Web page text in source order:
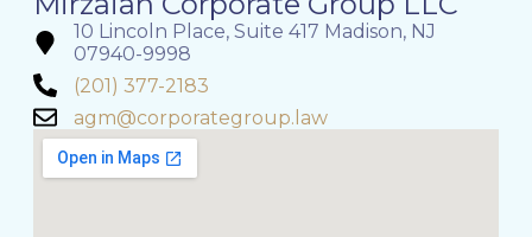
10 Lincoln Place, Suite 417 Madison, NJ
07940-9998
(201) 377-2183
agm@corporategroup.law